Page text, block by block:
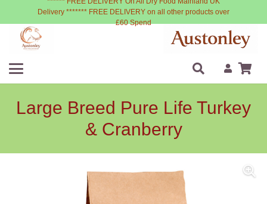
Delivery ******* FREE DELIVERY on all other products over
£60 Spend
Large Breed Pure Life Turkey
& Cranberry